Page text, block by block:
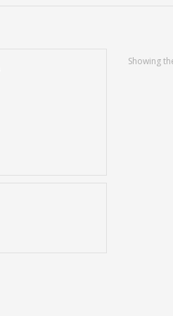
Showing